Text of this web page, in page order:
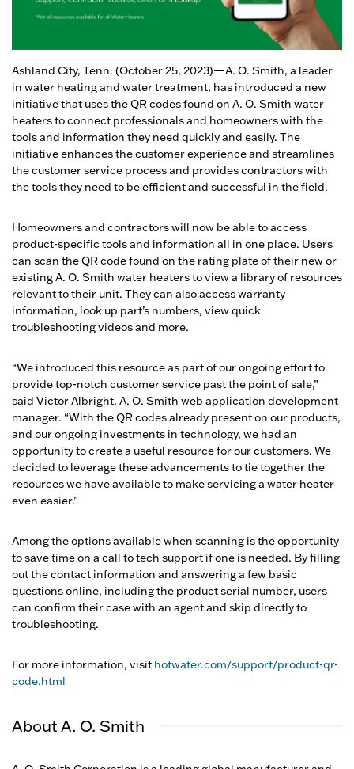
Ashland City, Tenn. (October 25, 2023)—A. O. Smith, a leader
in water heating and water treatment, has introduced a new
initiative that uses the QR codes found on A. O. Smith water
heaters to connect professionals and homeowners with the
tools and information they need quickly and easily. The
initiative enhances the customer experience and streamlines
the customer service process and provides contractors with
the tools they need to be efficient and successful in the field.
Homeowners and contractors will now be able to access
product-specific tools and information all in one place. Users
can scan the QR code found on the rating plate of their new or
existing A. O. Smith water heaters to view a library of resources
relevant to their unit. They can also access warranty
information, look up part’s numbers, view quick
troubleshooting videos and more.
“We introduced this resource as part of our ongoing effort to
provide top-notch customer service past the point of sale,”
said Victor Albright, A. O. Smith web application development
manager. “With the QR codes already present on our products,
and our ongoing investments in technology, we had an
opportunity to create a useful resource for our customers. We
decided to leverage these advancements to tie together the
resources we have available to make servicing a water heater
even easier.”
Among the options available when scanning is the opportunity
to save time on a call to tech support if one is needed. By filling
out the contact information and answering a few basic
questions online, including the product serial number, users
can confirm their case with an agent and skip directly to
troubleshooting.
For more information, visit hotwater.com/support/product-qr-
code.html
About A. O. Smith